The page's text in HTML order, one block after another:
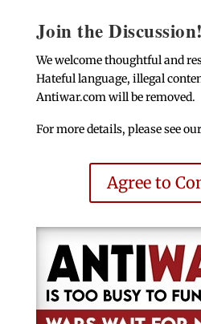
Join the Discussion!
We welcome thoughtful and
Hateful language, illegal
Antiwar.com will be removed.
For more details, please see our
Agree to